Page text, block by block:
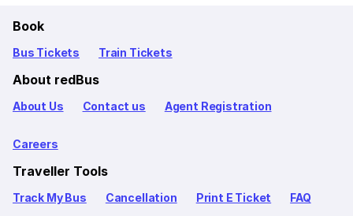
Book
Bus Tickets Train Tickets
About redBus
About Us Contact us Agent Registration
Careers
Traveller Tools
Track My Bus Cancellation Print E Ticket FAQ